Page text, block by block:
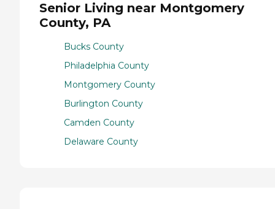
Senior Living near Montgomery
County, PA
Bucks County
Philadelphia County
Montgomery County
Burlington County
Camden County
Delaware County